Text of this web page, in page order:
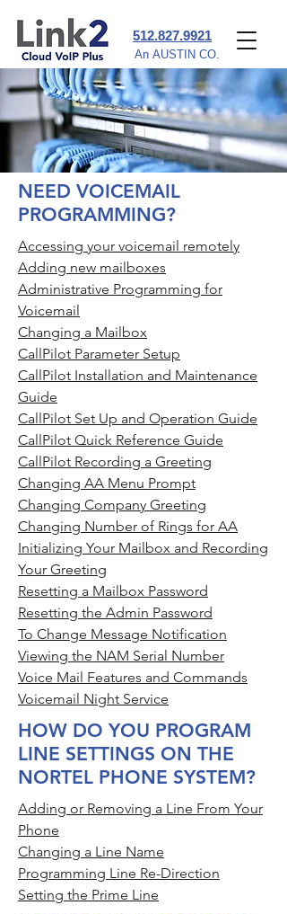
‪512.827.9921‬
An AUSTIN CO.
NEED VOICEMAIL
PROGRAMMING?
HOW DO YOU PROGRAM
LINE SETTINGS ON THE
NORTEL PHONE SYSTEM?
Adding or Removing a Line From Your
Phone
Changing a Line Name
Programming Line Re-Direction
Setting the Prime Line
Accessing your voicemail remotely
Adding new mailboxes
Administrative Programming for
Voicemail
Changing a Mailbox
CallPilot Parameter Setup
CallPilot Installation and Maintenance
Guide
CallPilot Set Up and Operation Guide
CallPilot Quick Reference Guide
CallPilot Recording a Greeting
Changing AA Menu Prompt
Changing Company Greeting
Changing Number of Rings for AA
Initializing Your Mailbox and Recording
Your Greeting
Resetting a Mailbox Password
Resetting the Admin Password
To Change Message Notification
Viewing the NAM Serial Number
Voice Mail Features and Commands
Voicemail Night Service